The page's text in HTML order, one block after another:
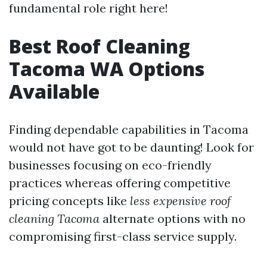
fundamental role right here!
Best Roof Cleaning
Tacoma WA Options
Available
Finding dependable capabilities in Tacoma
would not have got to be daunting! Look for
businesses focusing on eco-friendly
practices whereas offering competitive
pricing concepts like less expensive roof
cleaning Tacoma alternate options with no
compromising first-class service supply.